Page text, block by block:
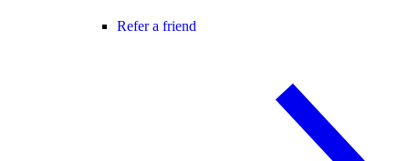
Refer a friend